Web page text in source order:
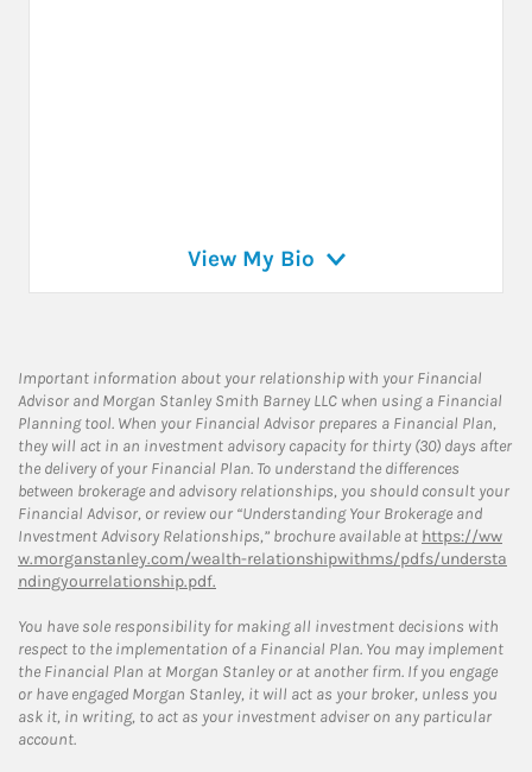
View My Bio
Important information about your relationship with your Financial
Advisor and Morgan Stanley Smith Barney LLC when using a Financial
Planning tool. When your Financial Advisor prepares a Financial Plan,
they will act in an investment advisory capacity for thirty (30) days after
the delivery of your Financial Plan. To understand the differences
between brokerage and advisory relationships, you should consult your
Financial Advisor, or review our “Understanding Your Brokerage and
Investment Advisory Relationships,” brochure available at https://ww
w.morganstanley.com/wealth-relationshipwithms/pdfs/understa
ndingyourrelationship.pdf.
You have sole responsibility for making all investment decisions with
respect to the implementation of a Financial Plan. You may implement
the Financial Plan at Morgan Stanley or at another firm. If you engage
or have engaged Morgan Stanley, it will act as your broker, unless you
ask it, in writing, to act as your investment adviser on any particular
account.